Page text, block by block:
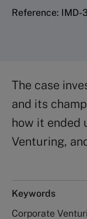
Reference: IMD-
The case
and its
how it ended
Venturing,
Keywords
Corporate